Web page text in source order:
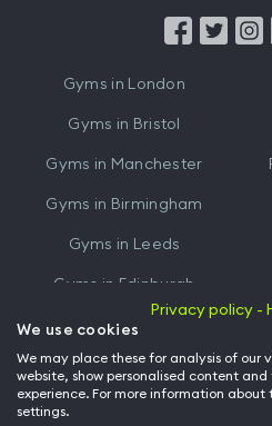
Gyms in London
Gyms in Bristol
Gyms in Manchester
Gyms in Birmingham
Gyms in Leeds
Gyms in Edinburgh
Gyms inCardiff
Privacy policy -
We use cookies
We may place these for analysis of our
website, show personalised content
experience. For more information about
settings.